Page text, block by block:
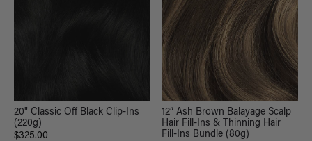
20" Classic Off Black Clip-Ins
(220g)
$325.00
12” Ash Brown Balayage Scalp
Hair Fill-Ins & Thinning Hair
Fill-Ins Bundle (80g)